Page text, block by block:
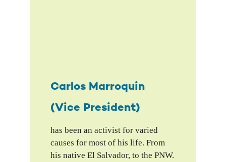
Carlos Marroquin
(Vice President)
has been an activist for varied
causes for most of his life. From
his native El Salvador, to the PNW.